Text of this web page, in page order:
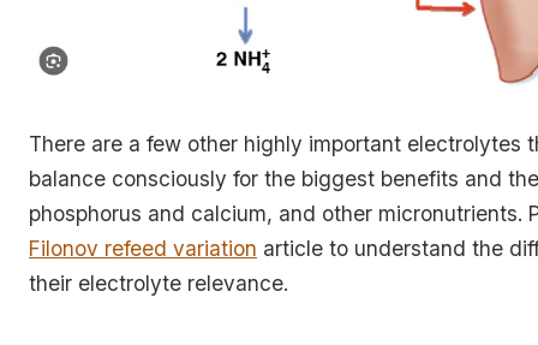
There are a few other highly important electrolytes
balance consciously for the biggest benefits and
phosphorus and calcium, and other micronutrients.
Filonov refeed variation article to understand the
their electrolyte relevance.